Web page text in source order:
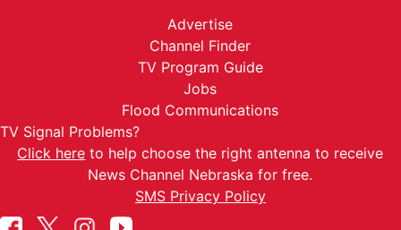
Advertise
Channel Finder
TV Program Guide
Jobs
Flood Communications
TV Signal Problems?
Click here to help choose the right antenna to receive
News Channel Nebraska for free.
SMS Privacy Policy